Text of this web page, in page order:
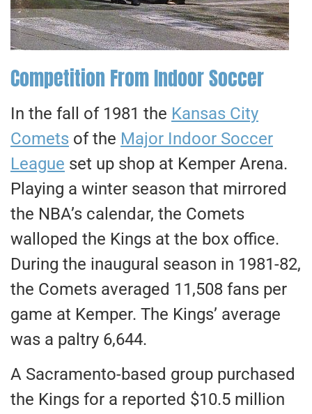
Competition From Indoor Soccer
In the fall of 1981 the Kansas City
Comets of the Major Indoor Soccer
League set up shop at Kemper Arena.
Playing a winter season that mirrored
the NBA’s calendar, the Comets
walloped the Kings at the box office.
During the inaugural season in 1981-82,
the Comets averaged 11,508 fans per
game at Kemper. The Kings’ average
was a paltry 6,644.
A Sacramento-based group purchased
the Kings for a reported $10.5 million